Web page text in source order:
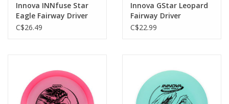
Innova INNfuse Star
Eagle Fairway Driver
C$26.49
Innova GStar Leopard
Fairway Driver
C$22.99